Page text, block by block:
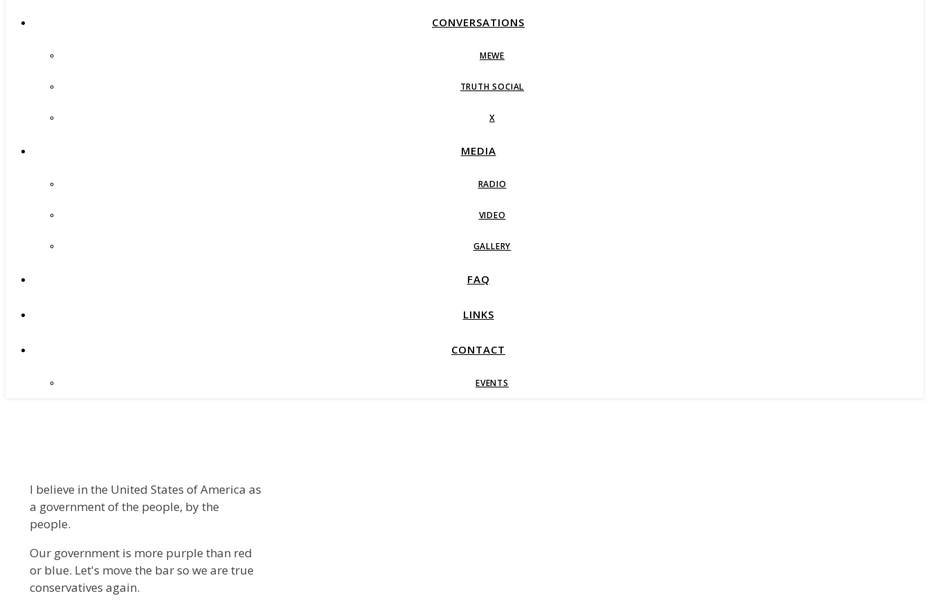
CONVERSATIONS
MEWE
TRUTH SOCIAL
X
MEDIA
RADIO
VIDEO
GALLERY
FAQ
LINKS
CONTACT
EVENTS
I believe in the United States of America as
a government of the people, by the
people.
Our government is more purple than red
or blue. Let's move the bar so we are true
conservatives again.